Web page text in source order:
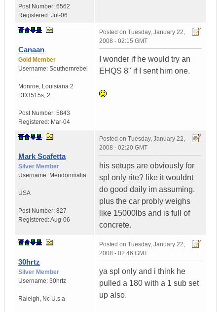
Post Number: 6562
Registered: Jul-06
Canaan
Gold Member
Username: Southernrebel
Monroe, Louisiana 2
DD3515s, 2...
Post Number: 5843
Registered: Mar-04
Posted on Tuesday, January 22,
2008 - 02:15 GMT
I wonder if he would try an
EHQS 8" if I sent him one.
Mark Scafetta
Silver Member
Username: Mendonmafia
USA
Post Number: 827
Registered:Aug-06
Posted on Tuesday, January 22,
2008 - 02:20 GMT
his setups are obviously for
spl only rite? like it wouldnt
do good daily im assuming.
plus the car probly weighs
like 15000lbs and is full of
concrete.
30hrtz
Silver Member
Username: 30hrtz
Raleigh, Nc U.s.a
Posted on Tuesday, January 22,
2008 - 02:46 GMT
ya spl only and i think he
pulled a 180 with a 1 sub set
up also.